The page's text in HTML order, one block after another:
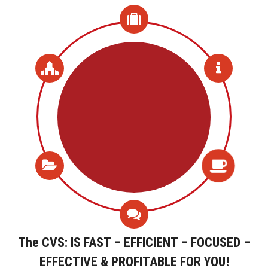
The CVS: IS FAST – EFFICIENT – FOCUSED –
EFFECTIVE & PROFITABLE FOR YOU!